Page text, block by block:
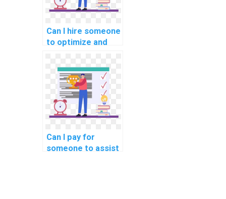
Can I hire someone
to optimize and
database
connection
management?
Can I pay for
someone to assist